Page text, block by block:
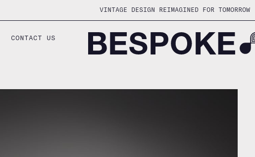
VINTAGE DESIGN REIMAGINED FOR TOMORROW
CONTACT US